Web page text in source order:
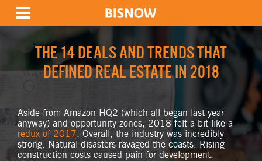
THE 14 DEALS AND TRENDS THAT
DEFINED REAL ESTATE IN 2018
Aside from Amazon HQ2 (which all began last year
anyway) and opportunity zones, 2018 felt a bit like a
redux of 2017. Overall, the industry was incredibly
strong. Natural disasters ravaged the coasts. Rising
construction costs caused pain for development.